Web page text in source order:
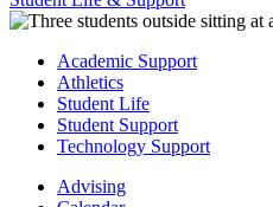
Academic Support
Athletics
Student Life
Student Support
Technology Support
Advising